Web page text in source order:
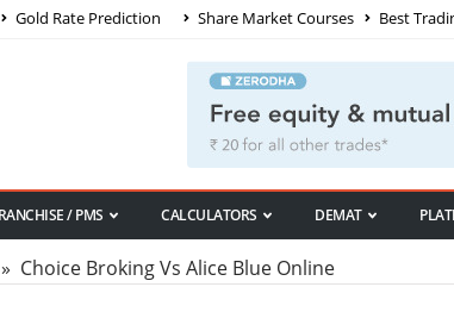
Gold Rate Prediction Share Market Courses Best
/ PMS CALCULATORS DEMAT
» Choice Broking Vs Alice Blue Online